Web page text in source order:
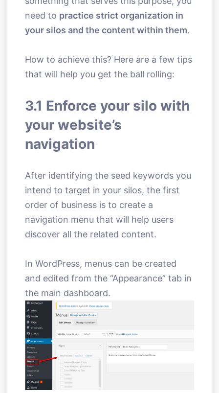
need to practice strict organization in
your silos and the content within them.
How to achieve this? Here are a few tips
that will help you get the ball rolling:
3.1 Enforce your silo with
your website’s
navigation
After identifying the seed keywords you
intend to target in your silos, the first
order of business is to create a
navigation menu that will help users
discover all the related content.
In WordPress, menus can be created
and edited from the “Appearance” tab in
the main dashboard.